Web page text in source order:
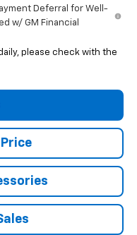
Deferral for Well-
w/ GM Financial
please check with the